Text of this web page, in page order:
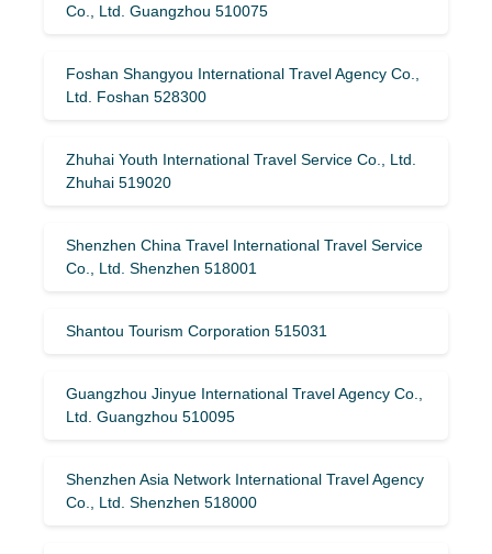
Co., Ltd. Guangzhou 510075
Foshan Shangyou International Travel Agency Co.,
Ltd. Foshan 528300
Zhuhai Youth International Travel Service Co., Ltd.
Zhuhai 519020
Shenzhen China Travel International Travel Service
Co., Ltd. Shenzhen 518001
Shantou Tourism Corporation 515031
Guangzhou Jinyue International Travel Agency Co.,
Ltd. Guangzhou 510095
Shenzhen Asia Network International Travel Agency
Co., Ltd. Shenzhen 518000